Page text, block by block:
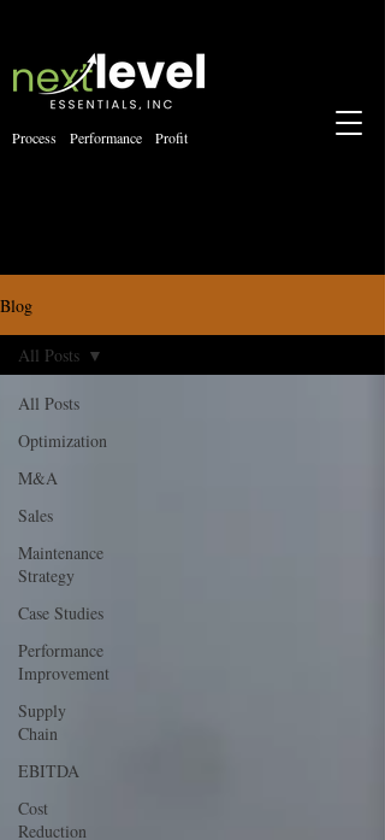
Process Performance Profit
Blog
All Posts
Optimization
M&A
Sales
Maintenance
Strategy
Case Studies
Performance
Improvement
Supply
Chain
EBITDA
Cost
Reduction
All Posts